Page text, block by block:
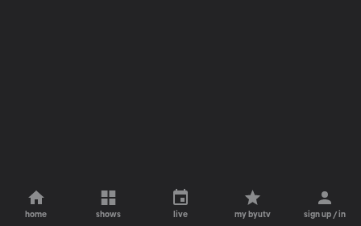
home shows live my byutv sign up / in